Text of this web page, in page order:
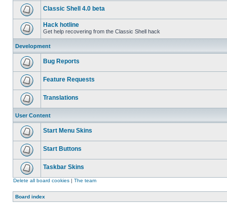
Classic Shell 4.0 beta
Hack hotline
Get help recovering from the Classic Shell hack
Development
Bug Reports
Feature Requests
Translations
User Content
Start Menu Skins
Start Buttons
Taskbar Skins
Delete all board cookies | The team
Board index